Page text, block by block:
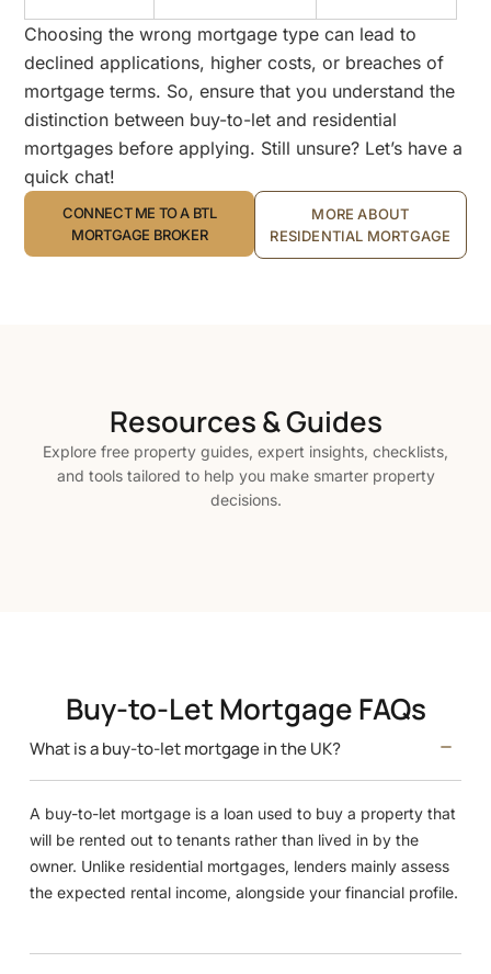
Choosing the wrong mortgage type can lead to
declined applications, higher costs, or breaches of
mortgage terms. So, ensure that you understand the
distinction between buy-to-let and residential
mortgages before applying. Still unsure? Let’s have a
quick chat!
CONNECT ME TO A BTL
MORTGAGE BROKER
MORE ABOUT
RESIDENTIAL MORTGAGE
Resources & Guides
Explore free property guides, expert insights, checklists,
and tools tailored to help you make smarter property
decisions.
Buy-to-Let Mortgage FAQs
What is a buy-to-let mortgage in the UK?
A buy-to-let mortgage is a loan used to buy a property that
will be rented out to tenants rather than lived in by the
owner. Unlike residential mortgages, lenders mainly assess
the expected rental income, alongside your financial profile.